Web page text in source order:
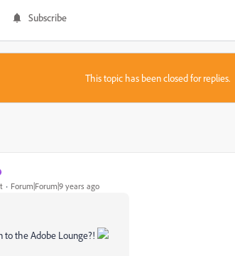
Subscribe
This topic has been closed for replies.
Forum|Forum|9 years ago
to the Adobe Lounge?!